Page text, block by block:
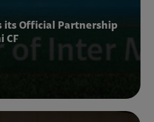
its Official Partnership
CF